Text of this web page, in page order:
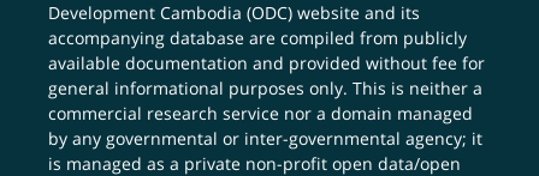
Development Cambodia (ODC) website and its
accompanying database are compiled from publicly
available documentation and provided without fee for
general informational purposes only. This is neither a
commercial research service nor a domain managed
by any governmental or inter-governmental agency; it
is managed as a private non-profit open data/open